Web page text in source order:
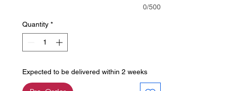
0/500
Quantity *
Expected to be delivered within 2 weeks